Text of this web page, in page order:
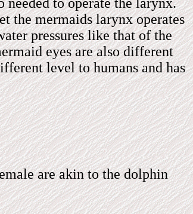
the mermaids larynx operates
pressures like that of the
eyes are also different
level to humans and has
are akin to the dolphin